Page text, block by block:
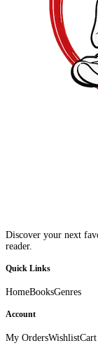
Discover your next
reader.
Quick Links
HomeBooksGenres
Account
My OrdersWishlistCart